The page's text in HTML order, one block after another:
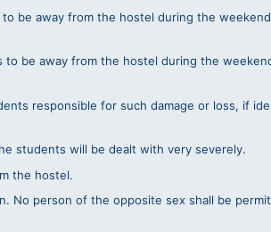
be away from the hostel during the
be away from the hostel during the
responsible for such damage or loss, if
students will be dealt with very severely.
the hostel.
No person of the opposite sex shall be